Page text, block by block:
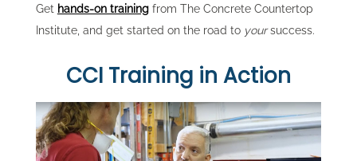
Get hands-on training from The Concrete Countertop
Institute, and get started on the road to your success.
CCI Training in Action